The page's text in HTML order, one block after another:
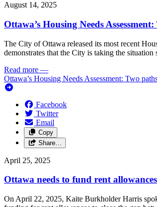
August 14, 2025
Ottawa’s Housing Needs
The City of Ottawa released its most recent
demonstrates that the City is taking the
Read more —
Ottawa’s Housing Needs Assessment: Two
Facebook
Twitter
Email
Copy
Share…
April 25, 2025
Ottawa needs to fund rent
On April 22, 2025, Kaite Burkholder Harris